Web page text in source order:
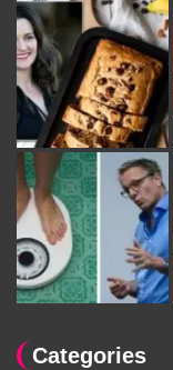
Categories